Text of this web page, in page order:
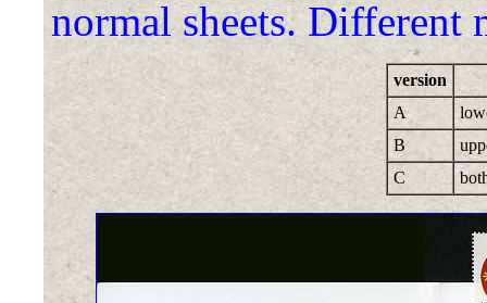
normal sheets. Different
version
A
B
C